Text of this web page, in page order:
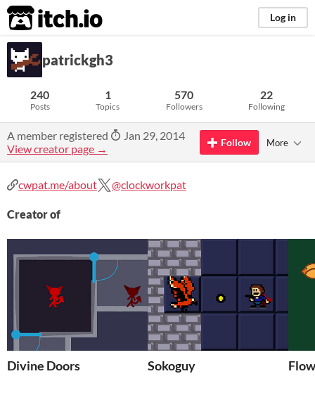
itch.io Log in
patrickgh3
240
Posts
1
Topics
570
Followers
22
Following
A member registered
Jan 29, 2014
View creator page →
Follow More
cwpat.me/about @clockworkpat
Creator of
Divine Doors Sokoguy